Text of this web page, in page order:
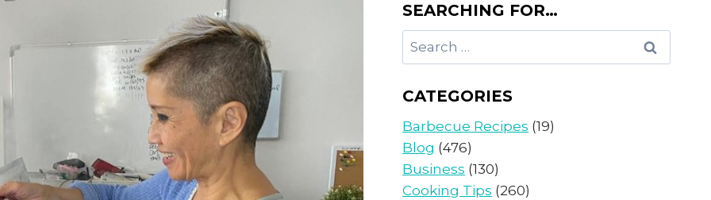
SEARCHING FOR…
Search
for:
CATEGORIES
Barbecue Recipes (19)
Blog (476)
Business (130)
Cooking Tips (260)